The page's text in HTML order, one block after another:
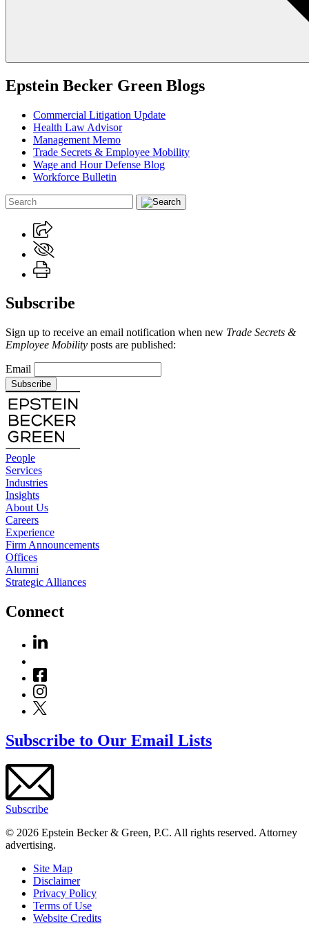
Epstein Becker Green Blogs
Commercial Litigation Update
Health Law Advisor
Management Memo
Trade Secrets & Employee Mobility
Wage and Hour Defense Blog
Workforce Bulletin
Subscribe
Sign up to receive an email notification when new Trade Secrets &
Employee Mobility posts are published:
Email
Subscribe
People
Services
Industries
Insights
About Us
Careers
Experience
Firm Announcements
Offices
Alumni
Strategic Alliances
Connect
Subscribe to Our Email Lists
Subscribe
© 2026 Epstein Becker & Green, P.C. All rights reserved. Attorney
advertising.
Site Map
Disclaimer
Privacy Policy
Terms of Use
Website Credits